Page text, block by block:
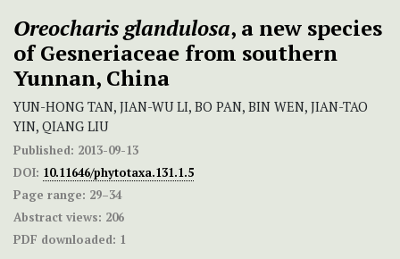
Oreocharis glandulosa, a new species
of Gesneriaceae from southern
Yunnan, China
YUN-HONG TAN, JIAN-WU LI, BO PAN, BIN WEN, JIAN-TAO
YIN, QIANG LIU
Published: 2013-09-13
DOI: 10.11646/phytotaxa.131.1.5
Page range: 29–34
Abstract views: 206
PDF downloaded: 1